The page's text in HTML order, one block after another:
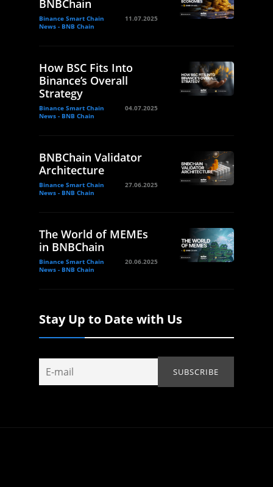
BNBChain
Binance Smart Chain
News - BNB Chain
11.07.2025
How BSC Fits Into
Binance’s Overall
Strategy
Binance Smart Chain
News - BNB Chain
04.07.2025
BNBChain Validator
Architecture
Binance Smart Chain
News - BNB Chain
27.06.2025
The World of MEMEs
in BNBChain
Binance Smart Chain
News - BNB Chain
20.06.2025
Stay Up to Date with Us